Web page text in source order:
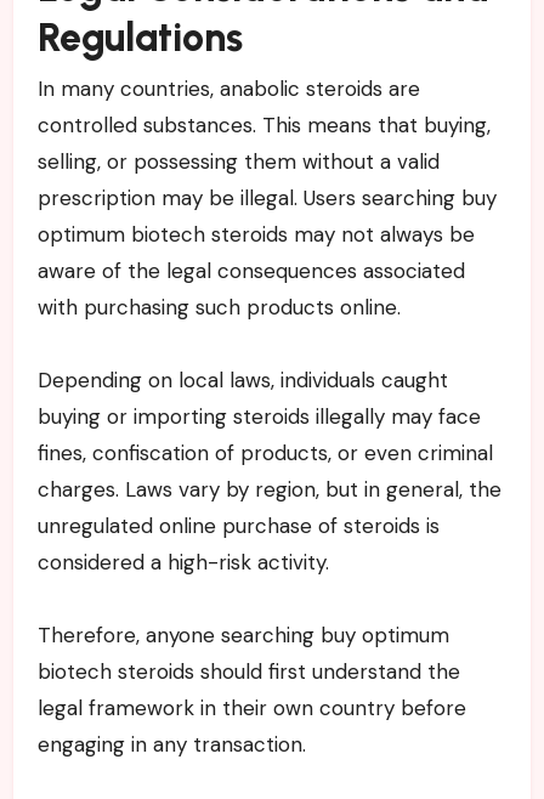
Regulations
In many countries, anabolic steroids are
controlled substances. This means that buying,
selling, or possessing them without a valid
prescription may be illegal. Users searching buy
optimum biotech steroids may not always be
aware of the legal consequences associated
with purchasing such products online.
Depending on local laws, individuals caught
buying or importing steroids illegally may face
fines, confiscation of products, or even criminal
charges. Laws vary by region, but in general, the
unregulated online purchase of steroids is
considered a high-risk activity.
Therefore, anyone searching buy optimum
biotech steroids should first understand the
legal framework in their own country before
engaging in any transaction.